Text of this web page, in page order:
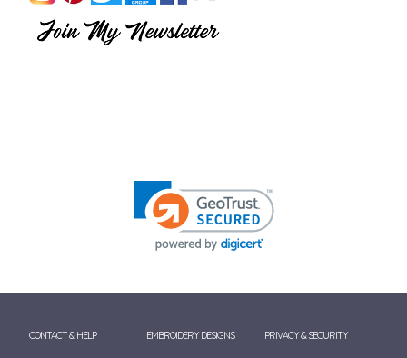
CONTACT & HELP EMBROIDERY DESIGNS PRIVACY & SECURITY